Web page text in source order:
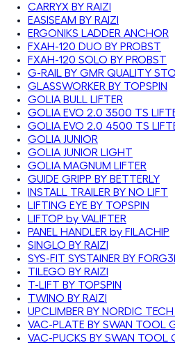
CARRYX BY RAIZI
EASISEAM BY RAIZI
ERGONIKS LADDER ANCHOR
FXAH-120 DUO BY PROBST
FXAH-120 SOLO BY PROBST
G-RAIL BY GMR QUALITY
GLASSWORKER BY TOPSPIN
GOLIA BULL LIFTER
GOLIA EVO 2.0 3500 TS
GOLIA EVO 2.0 4500 TS
GOLIA JUNIOR
GOLIA JUNIOR LIGHT
GOLIA MAGNUM LIFTER
GUIDE GRIPP BY BETTERLY
INSTALL TRAILER BY NO LIFT
LIFTING EYE BY TOPSPIN
LIFTOP by VALIFTER
PANEL HANDLER by FILACHIP
SINGLO BY RAIZI
SYS-FIT SYSTAINER BY
TILEGO BY RAIZI
T-LIFT BY TOPSPIN
TWINO BY RAIZI
UPCLIMBER BY NORDIC
VAC-PLATE BY SWAN TOOL
VAC-PUCKS BY SWAN TOOL